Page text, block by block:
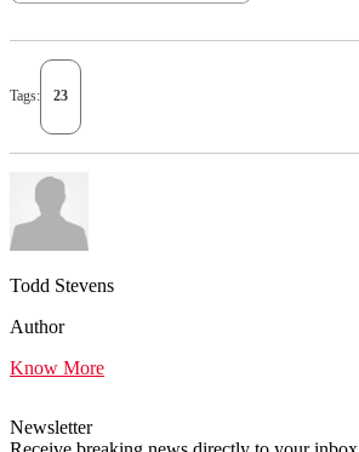
Tags: 23
Todd Stevens
Author
Know More
Newsletter